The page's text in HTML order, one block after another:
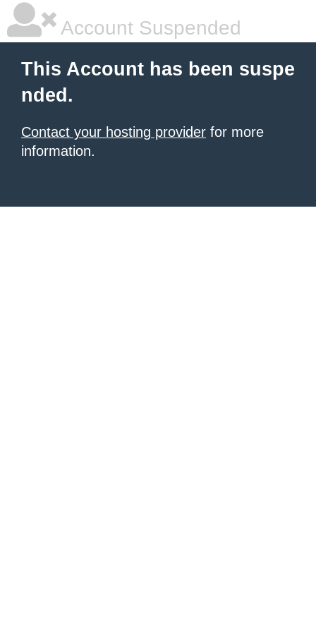
Account Suspended
This Account has been suspe
nded.
Contact your hosting provider for more
information.